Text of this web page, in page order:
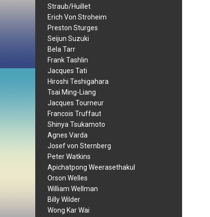
Straub/Huillet
Erich Von Stroheim
Preston Sturges
Seijun Suzuki
Bela Tarr
Frank Tashlin
Jacques Tati
Hiroshi Teshigahara
Tsai Ming-Liang
Jacques Tourneur
Francois Truffaut
Shinya Tsukamoto
Agnes Varda
Josef von Sternberg
Peter Watkins
Apichatpong Weerasethakul
Orson Welles
William Wellman
Billy Wilder
Wong Kar Wai